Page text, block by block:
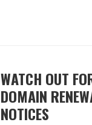
WATCH OUT
DOMAIN
NOTICES